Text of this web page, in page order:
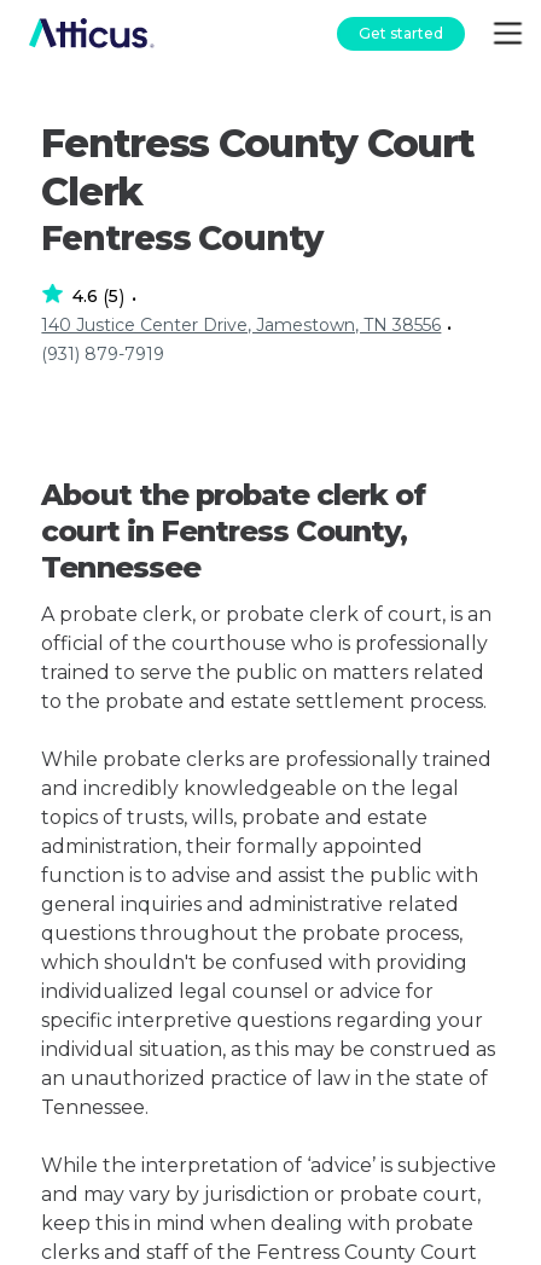
Get started
Fentress County Court
Clerk
Fentress County
4.6 (5) •
140 Justice Center Drive, Jamestown, TN 38556 •
(931) 879-7919
About the probate clerk of
court in Fentress County,
Tennessee
A probate clerk, or probate clerk of court, is an
official of the courthouse who is professionally
trained to serve the public on matters related
to the probate and estate settlement process.
While probate clerks are professionally trained
and incredibly knowledgeable on the legal
topics of trusts, wills, probate and estate
administration, their formally appointed
function is to advise and assist the public with
general inquiries and administrative related
questions throughout the probate process,
which shouldn't be confused with providing
individualized legal counsel or advice for
specific interpretive questions regarding your
individual situation, as this may be construed as
an unauthorized practice of law in the state of
Tennessee.
While the interpretation of ‘advice’ is subjective
and may vary by jurisdiction or probate court,
keep this in mind when dealing with probate
clerks and staff of the Fentress County Court